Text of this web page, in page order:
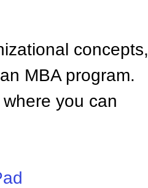
concepts,
MBA program.
you can